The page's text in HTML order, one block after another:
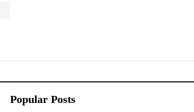
Popular Posts